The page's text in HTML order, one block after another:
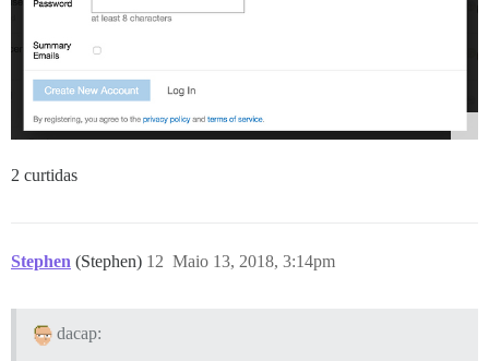
2 curtidas
Stephen (Stephen) Maio 13, 2018, 3:14pm
12
dacap: